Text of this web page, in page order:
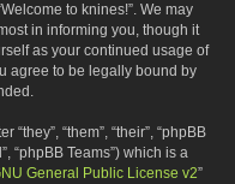
to knines!”. We may
in informing you, though it
as your continued usage of
agree to be legally bound by
“them”, “their”, “phpBB
“phpBB Teams”) which is a
General Public License v2”